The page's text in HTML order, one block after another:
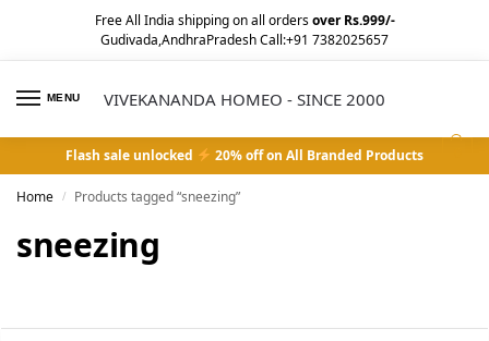
Free All India shipping on all ordersover Rs.999/-
Gudivada,AndhraPradesh Call:+91 7382025657
MENU VIVEKANANDA HOMEO - SINCE 2000
Flash sale unlocked 20% off on All Branded Products
Home / Products tagged “sneezing”
sneezing